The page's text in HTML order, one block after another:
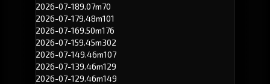
2026-07-189.07m70
2026-07-179.48m101
2026-07-169.50m176
2026-07-159.45m302
2026-07-149.46m107
2026-07-139.46m129
2026-07-129.46m149